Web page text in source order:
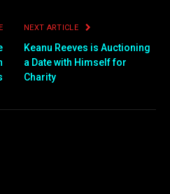
NEXT ARTICLE
Keanu Reeves is Auctioning
a Date with Himself for
Charity